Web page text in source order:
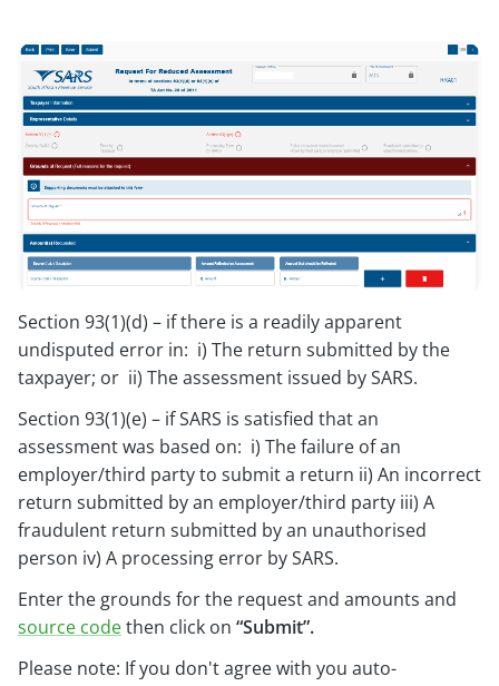
Section 93(1)(d) – if there is a readily apparent
undisputed error in: i) The return submitted by the
taxpayer; or ii) The assessment issued by SARS.
Section 93(1)(e) – if SARS is satisfied that an
assessment was based on: i) The failure of an
employer/third party to submit a return ii) An incorrect
return submitted by an employer/third party iii) A
fraudulent return submitted by an unauthorised
person iv) A processing error by SARS.
Enter the grounds for the request and amounts and
source codethen click on “Submit”.
Please note: If you don't agree with you auto-